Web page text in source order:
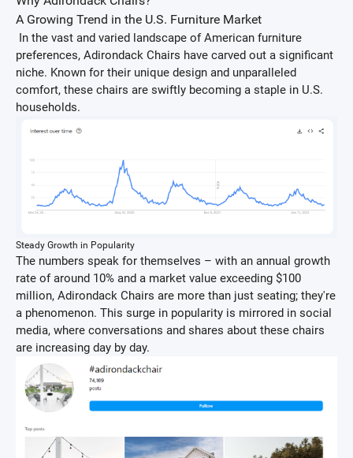
A Growing Trend in the U.S. Furniture Market
In the vast and varied landscape of American furniture
preferences, Adirondack Chairs have carved out a significant
niche. Known for their unique design and unparalleled
comfort, these chairs are swiftly becoming a staple in U.S.
households.
Steady Growth in Popularity
The numbers speak for themselves – with an annual growth
rate of around 10% and a market value exceeding $100
million, Adirondack Chairs are more than just seating; they're
a phenomenon. This surge in popularity is mirrored in social
media, where conversations and shares about these chairs
are increasing day by day.